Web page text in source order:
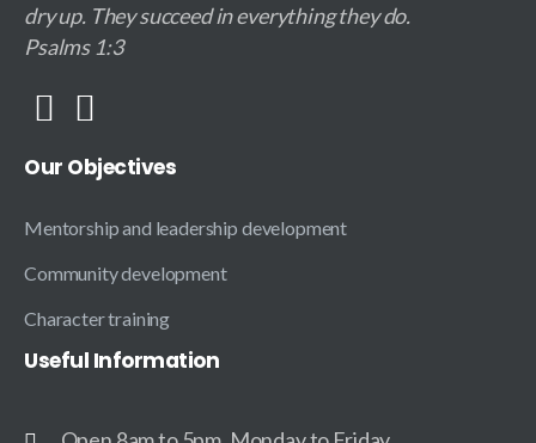
dry up. They succeed in everything they do.
Psalms 1:3
Our Objectives
Mentorship and leadership development
Community development
Character training
Useful Information